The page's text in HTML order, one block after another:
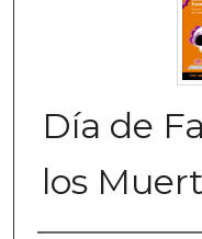
Día de
los